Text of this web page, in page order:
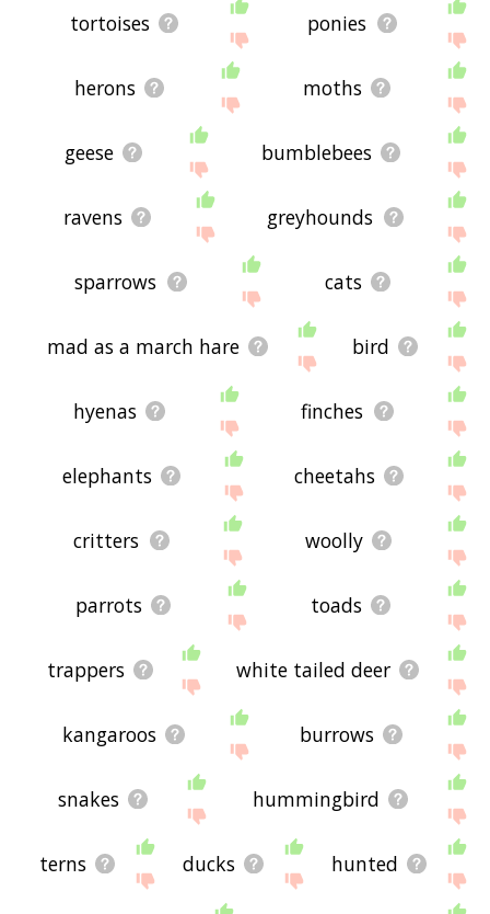
tortoises ponies
herons moths
geese bumblebees
ravens greyhounds
sparrows cats
mad as a march hare bird
hyenas finches
elephants cheetahs
critters woolly
parrots toads
trappers white tailed deer
kangaroos burrows
snakes hummingbird
terns ducks hunted